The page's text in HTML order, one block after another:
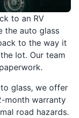
to an RV
the auto glass
to the way it
lot. Our team
glass, we offer
month warranty
road hazards.